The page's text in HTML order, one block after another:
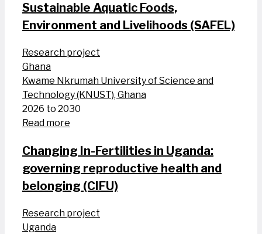
Sustainable Aquatic Foods,
Environment and Livelihoods (SAFEL)
Research project
Ghana
Kwame Nkrumah University of Science and
Technology (KNUST), Ghana
2026 to 2030
Read more
Changing In-Fertilities in Uganda:
governing reproductive health and
belonging (CIFU)
Research project
Uganda